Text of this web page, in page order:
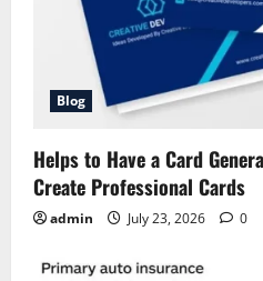
Blog
Helps to Have a Card
Create Professional Cards
admin July 23, 2026 0